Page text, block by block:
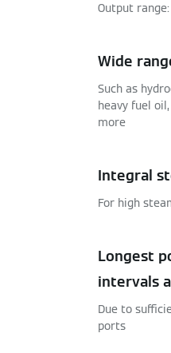
Output
Wide
Such as
heavy fuel
more
Integral
For high
Longest
intervals
Due to
ports